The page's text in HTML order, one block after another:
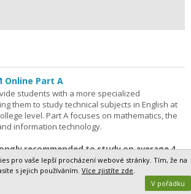
Online Part A
students with a more specialized
them to study technical subjects in English at
level. Part A focuses on mathematics, the
information technology.
recommended to study on average 4
pro vaše lepší procházení webové stránky. Tím, že na
s jejich používáním. Více zjistíte zde.
V pořádku